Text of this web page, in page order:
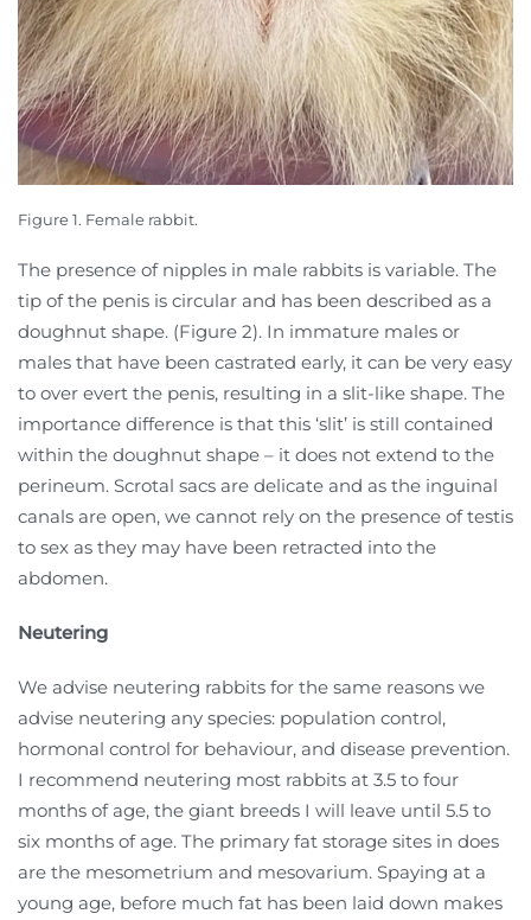
Figure 1. Female rabbit.
The presence of nipples in male rabbits is variable. The
tip of the penis is circular and has been described as a
doughnut shape. (Figure 2). In immature males or
males that have been castrated early, it can be very easy
to over evert the penis, resulting in a slit-like shape. The
importance difference is that this ‘slit’ is still contained
within the doughnut shape – it does not extend to the
perineum. Scrotal sacs are delicate and as the inguinal
canals are open, we cannot rely on the presence of testis
to sex as they may have been retracted into the
abdomen.
Neutering
We advise neutering rabbits for the same reasons we
advise neutering any species: population control,
hormonal control for behaviour, and disease prevention.
I recommend neutering most rabbits at 3.5 to four
months of age, the giant breeds I will leave until 5.5 to
six months of age. The primary fat storage sites in does
are the mesometrium and mesovarium. Spaying at a
young age, before much fat has been laid down makes